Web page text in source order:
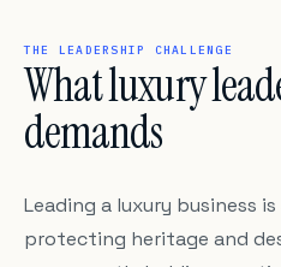
THE LEADERSHIP CHALLENGE
What luxury
demands
Leading a luxury business
protecting heritage and